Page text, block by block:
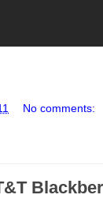
No comments: